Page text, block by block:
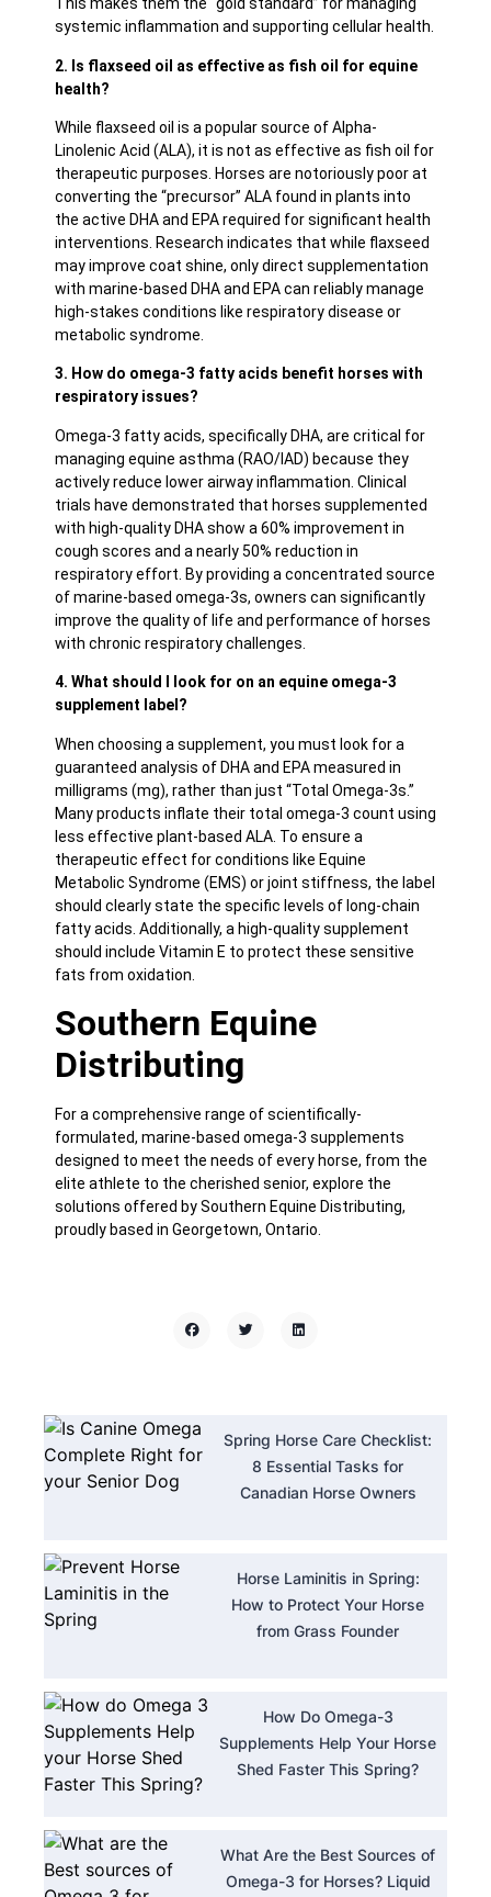
systemic inflammation and supporting cellular health.
2. Is flaxseed oil as effective as fish oil for equine
health?
While flaxseed oil is a popular source of Alpha-
Linolenic Acid (ALA), it is not as effective as fish oil for
therapeutic purposes. Horses are notoriously poor at
converting the “precursor” ALA found in plants into
the active DHA and EPA required for significant health
interventions. Research indicates that while flaxseed
may improve coat shine, only direct supplementation
with marine-based DHA and EPA can reliably manage
high-stakes conditions like respiratory disease or
metabolic syndrome.
3. How do omega-3 fatty acids benefit horses with
respiratory issues?
Omega-3 fatty acids, specifically DHA, are critical for
managing equine asthma (RAO/IAD) because they
actively reduce lower airway inflammation. Clinical
trials have demonstrated that horses supplemented
with high-quality DHA show a 60% improvement in
cough scores and a nearly 50% reduction in
respiratory effort. By providing a concentrated source
of marine-based omega-3s, owners can significantly
improve the quality of life and performance of horses
with chronic respiratory challenges.
4. What should I look for on an equine omega-3
supplement label?
When choosing a supplement, you must look for a
guaranteed analysis of DHA and EPA measured in
milligrams (mg), rather than just “Total Omega-3s.”
Many products inflate their total omega-3 count using
less effective plant-based ALA. To ensure a
therapeutic effect for conditions like Equine
Metabolic Syndrome (EMS) or joint stiffness, the label
should clearly state the specific levels of long-chain
fatty acids. Additionally, a high-quality supplement
should include Vitamin E to protect these sensitive
fats from oxidation.
Southern Equine
Distributing
For a comprehensive range of scientifically-
formulated, marine-based omega-3 supplements
designed to meet the needs of every horse, from the
elite athlete to the cherished senior, explore the
solutions offered bySouthern Equine Distributing,
proudly based in Georgetown, Ontario.
Spring Horse Care Checklist:
8 Essential Tasks for
Canadian Horse Owners
Horse Laminitis in Spring:
How to Protect Your Horse
from Grass Founder
How Do Omega-3
Supplements Help Your Horse
Shed Faster This Spring?
What Are the Best Sources of
Omega-3 for Horses? Liquid